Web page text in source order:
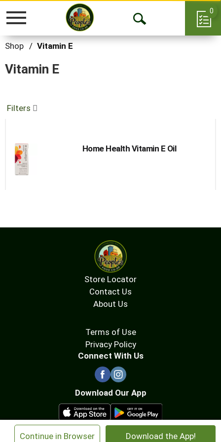
Continue in Browser Download the App!
Toggle
Open
0
Shop / Vitamin E
Vitamin E
Filters
Home Health Vitamin E Oil
Store Locator
Contact Us
About Us
Terms of Use
Privacy Policy
Connect With Us
Download Our App